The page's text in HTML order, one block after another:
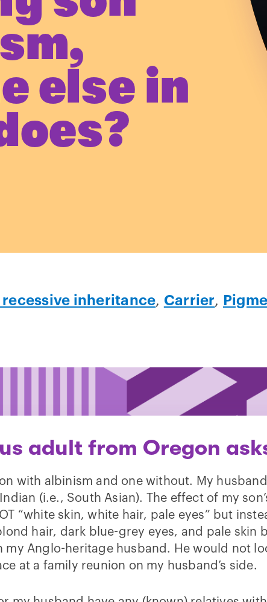
else in
inheritance, Carrier,
adult from Oregon
with albinism and one without. My
(i.e., South Asian). The effect of my
“white skin, white hair, pale eyes” but
hair, dark blue-grey eyes, and pale skin
my Anglo-heritage husband. He would not
at a family reunion on my husband’s side.